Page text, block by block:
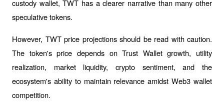
custody wallet, TWT has a clearer narrative than many other
speculative tokens.
However, TWT price projections should be read with caution.
The token's price depends on Trust Wallet growth, utility
realization, market liquidity, crypto sentiment, and the
ecosystem's ability to maintain relevance amidst Web3 wallet
competition.